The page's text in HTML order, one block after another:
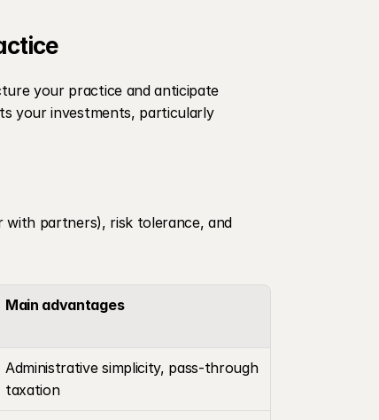
your practice and anticipate
your investments, particularly
partners), risk tolerance, and
Main advantages
Administrative simplicity, pass-through
taxation